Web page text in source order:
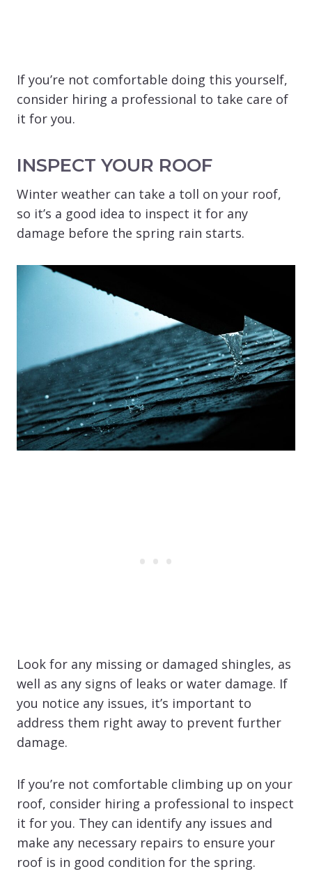
If you’re not comfortable doing this yourself,
consider hiring a professional to take care of
it for you.
INSPECT YOUR ROOF
Winter weather can take a toll on your roof,
so it’s a good idea to inspect it for any
damage before the spring rain starts.
Look for any missing or damaged shingles, as
well as any signs of leaks or water damage. If
you notice any issues, it’s important to
address them right away to prevent further
damage.
If you’re not comfortable climbing up on your
roof, consider hiring a professional to inspect
it for you. They can identify any issues and
make any necessary repairs to ensure your
roof is in good condition for the spring.